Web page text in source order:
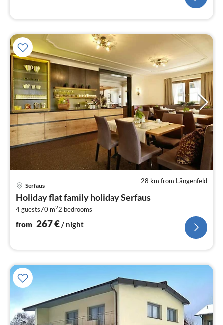
28 km from Längenfeld
Serfaus
Holiday flat family holiday Serfaus
4 guests70 m22 bedrooms
from 267€/ night